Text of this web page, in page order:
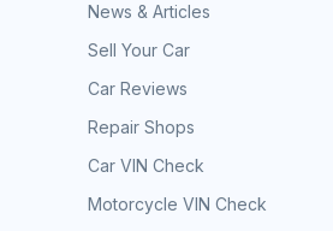
News & Articles
Sell Your Car
Car Reviews
Repair Shops
Car VIN Check
Motorcycle VIN Check